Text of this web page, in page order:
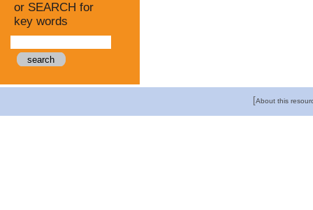
or SEARCH for
key words
[About this